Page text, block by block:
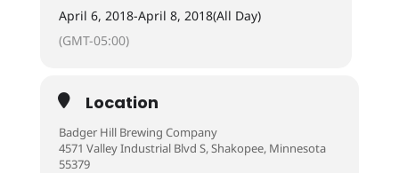
April 6, 2018-April 8, 2018(All Day)
(GMT-05:00)
Location
Badger Hill Brewing Company
4571 Valley Industrial Blvd S, Shakopee, Minnesota
55379